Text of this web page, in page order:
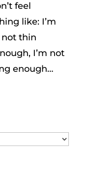
feel
like: I’m
not thin
I’m not
enough…